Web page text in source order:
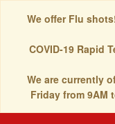
We offer Flu
COVID-19 Rapid
We are currently
Friday from 9AM